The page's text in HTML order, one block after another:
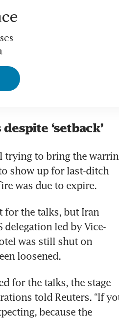
‘setback’
trying to bring the
show up for last-ditch
was due to expire.
for the talks, but Iran
led by Vice-
was still shut on
loosened.
for the talks, the stage
told Reuters. “If
because the